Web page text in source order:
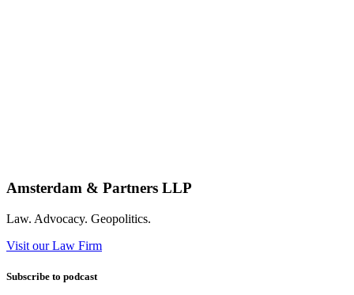
Amsterdam & Partners LLP
Law. Advocacy. Geopolitics.
Visit our Law Firm
Subscribe to podcast